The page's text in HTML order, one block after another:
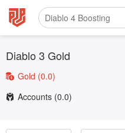
Diablo 3 Gold
Gold (0.0)
Accounts (0.0)